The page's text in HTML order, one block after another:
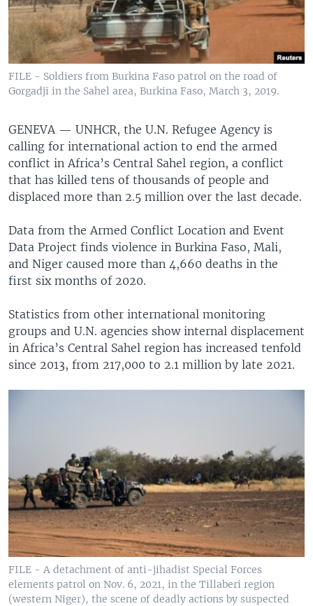
FILE - Soldiers from Burkina Faso patrol on the road of
Gorgadji in the Sahel area, Burkina Faso, March 3, 2019.
GENEVA — UNHCR, the U.N. Refugee Agency is
calling for international action to end the armed
conflict in Africa’s Central Sahel region, a conflict
that has killed tens of thousands of people and
displaced more than 2.5 million over the last decade.
Data from the Armed Conflict Location and Event
Data Project finds violence in Burkina Faso, Mali,
and Niger caused more than 4,660 deaths in the
first six months of 2020.
Statistics from other international monitoring
groups and U.N. agencies show internal displacement
in Africa’s Central Sahel region has increased tenfold
since 2013, from 217,000 to 2.1 million by late 2021.
FILE - A detachment of anti-jihadist Special Forces
elements patrol on Nov. 6, 2021, in the Tillaberi region
(western Niger), the scene of deadly actions by suspected